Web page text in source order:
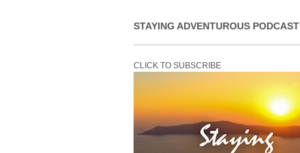
STAYING ADVENTUROUS PODCAST
CLICK TO SUBSCRIBE